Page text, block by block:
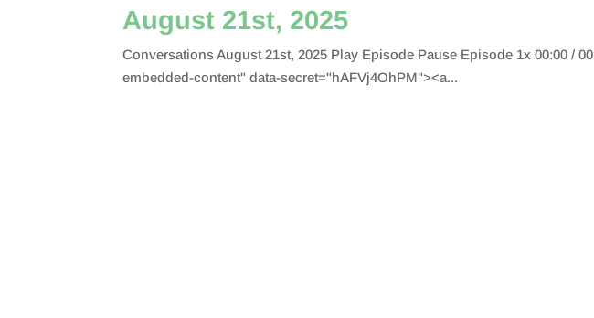
August 21st, 2025
Conversations August 21st, 2025 Play Episode Pause Episode 1x 00:00 /
embedded-content" data-secret="hAFVj4OhPM"><a...